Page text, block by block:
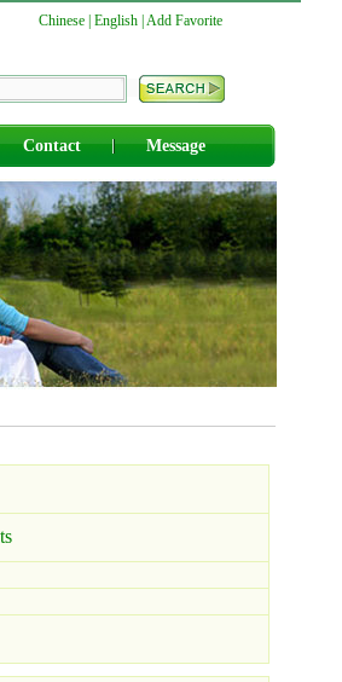
Chinese English Add Favorite
Contact Message